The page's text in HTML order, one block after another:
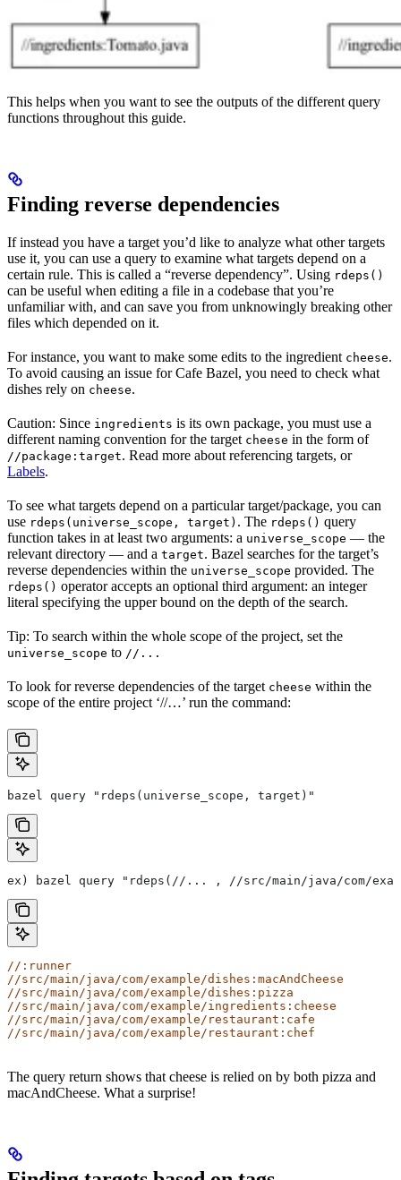
This helps when you want to see the outputs of the different query
functions throughout this guide.
Finding reverse dependencies
If instead you have a target you’d like to analyze what other targets
use it, you can use a query to examine what targets depend on a
certain rule. This is called a “reverse dependency”. Using rdeps()
can be useful when editing a file in a codebase that you’re
unfamiliar with, and can save you from unknowingly breaking other
files which depended on it.
For instance, you want to make some edits to the ingredient cheese.
To avoid causing an issue for Cafe Bazel, you need to check what
dishes rely on cheese.
Caution: Since ingredients is its own package, you must use a
different naming convention for the target cheese in the form of
//package:target. Read more about referencing targets, or
Labels.
To see what targets depend on a particular target/package, you can
use rdeps(universe_scope, target) . The rdeps() query
function takes in at least two arguments: a universe_scope — the
relevant directory — and a target. Bazel searches for the target’s
reverse dependencies within the universe_scope provided. The
rdeps() operator accepts an optional third argument: an integer
literal specifying the upper bound on the depth of the search.
Tip: To search within the whole scope of the project, set the
universe_scope to //...
To look for reverse dependencies of the target cheese within the
scope of the entire project ‘//…’ run the command:
bazel query "rdeps(universe_scope, target)"
ex) bazel query "rdeps(//... , //src/main/java/com/
//:runner
//src/main/java/com/example/dishes:macAndCheese
//src/main/java/com/example/dishes:pizza
//src/main/java/com/example/ingredients:cheese
//src/main/java/com/example/restaurant:cafe
//src/main/java/com/example/restaurant:chef
The query return shows that cheese is relied on by both pizza and
macAndCheese. What a surprise!